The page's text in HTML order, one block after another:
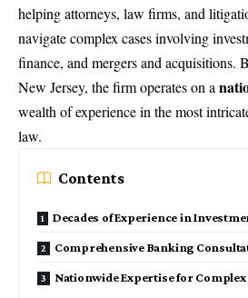
helping attorneys, law firms, and
navigate complex cases involving
finance, and mergers and acquisitions.
New Jersey, the firm operates on a
wealth of experience in the most
law.
Contents
Decades of Experience in
Comprehensive Banking
Nationwide Expertise for Complex